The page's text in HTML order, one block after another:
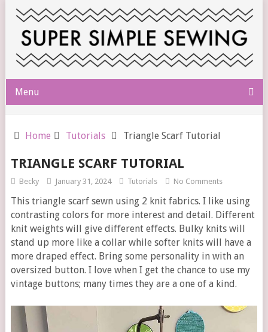
Menu
Home Tutorials Triangle Scarf Tutorial
TRIANGLE SCARF TUTORIAL
Becky January 31, 2024 Tutorials No Comments
This triangle scarf sewn using 2 knit fabrics. I like using
contrasting colors for more interest and detail. Different
knit weights will give different effects. Bulky knits will
stand up more like a collar while softer knits will have a
more draped effect. Bring some personality in with an
oversized button. I love when I get the chance to use my
vintage buttons; many times they are a one of a kind.